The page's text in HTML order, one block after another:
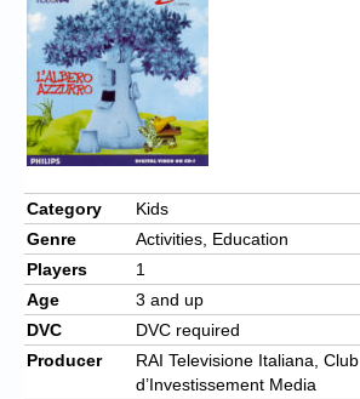
Chronicles
High Scores
Forum
My Account
Login/Logout
Messages
Contact us
Website’s History
Category
Kids
Genre
Activities, Education
Players
1
Age
3 and up
DVC
DVC required
Producer
RAI Televisione Italiana, Club
d’Investissement Media